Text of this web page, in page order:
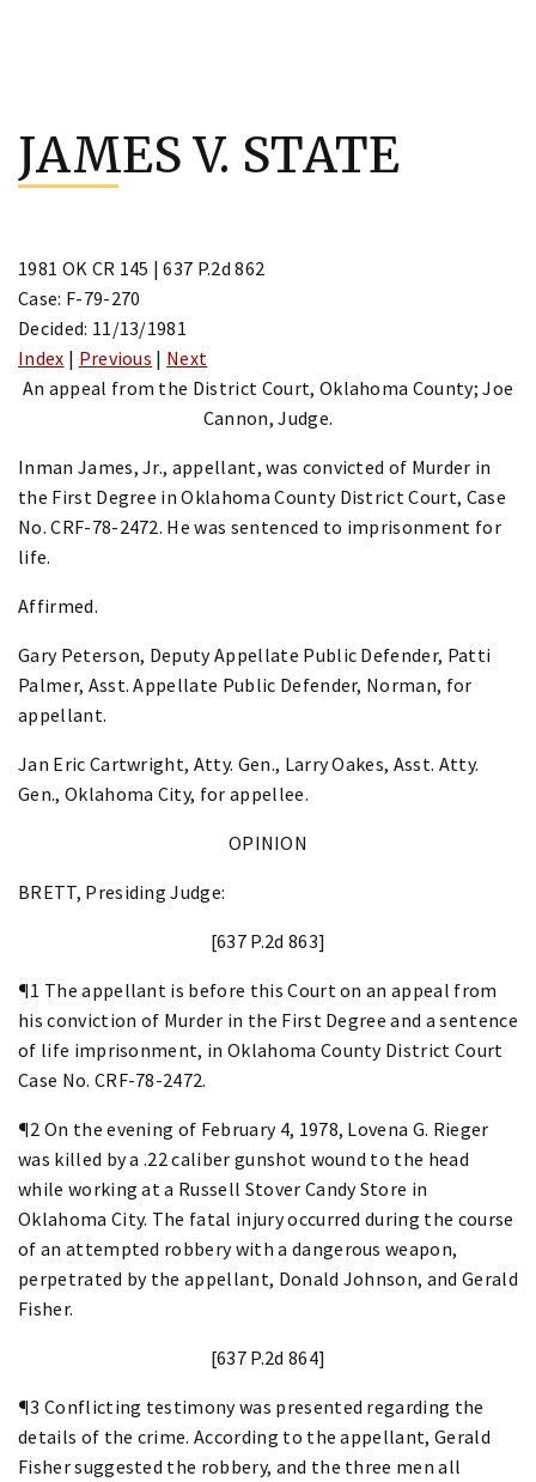
content
JAMES V. STATE
1981 OK CR 145 | 637 P.2d 862
Case: F-79-270
Decided: 11/13/1981
Index | Previous | Next
An appeal from the District Court, Oklahoma County; Joe
Cannon, Judge.
Inman James, Jr., appellant, was convicted of Murder in
the First Degree in Oklahoma County District Court, Case
No. CRF-78-2472. He was sentenced to imprisonment for
life.
Affirmed.
Gary Peterson, Deputy Appellate Public Defender, Patti
Palmer, Asst. Appellate Public Defender, Norman, for
appellant.
Jan Eric Cartwright, Atty. Gen., Larry Oakes, Asst. Atty.
Gen., Oklahoma City, for appellee.
OPINION
BRETT, Presiding Judge:
[637 P.2d 863]
¶1 The appellant is before this Court on an appeal from
his conviction of Murder in the First Degree and a sentence
of life imprisonment, in Oklahoma County District Court
Case No. CRF-78-2472.
¶2 On the evening of February 4, 1978, Lovena G. Rieger
was killed by a .22 caliber gunshot wound to the head
while working at a Russell Stover Candy Store in
Oklahoma City. The fatal injury occurred during the course
of an attempted robbery with a dangerous weapon,
perpetrated by the appellant, Donald Johnson, and Gerald
Fisher.
[637 P.2d 864]
¶3 Conflicting testimony was presented regarding the
details of the crime. According to the appellant, Gerald
Fisher suggested the robbery, and the three men all